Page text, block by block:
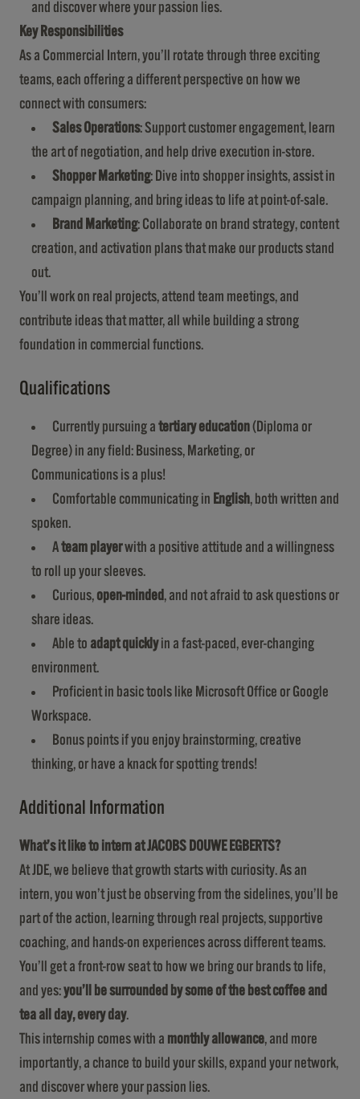
and discover where your passion lies.
Key Responsibilities
As a Commercial Intern, you’ll rotate through three exciting
teams, each offering a different perspective on how we
connect with consumers:
Sales Operations: Support customer engagement, learn
the art of negotiation, and help drive execution in-store.
Shopper Marketing: Dive into shopper insights, assist in
campaign planning, and bring ideas to life at point-of-sale.
Brand Marketing: Collaborate on brand strategy, content
creation, and activation plans that make our products stand
out.
You’ll work on real projects, attend team meetings, and
contribute ideas that matter, all while building a strong
foundation in commercial functions.
Qualifications
Currently pursuing a tertiary education(Diploma or
Degree) in any field: Business, Marketing, or
Communications is a plus!
Comfortable communicating in English, both written and
spoken.
Ateam playerwith a positive attitude and a willingness
to roll up your sleeves.
Curious, open-minded , and not afraid to ask questions or
share ideas.
Able to adapt quicklyin a fast-paced, ever-changing
environment.
Proficient in basic tools like Microsoft Office or Google
Workspace.
Bonus points if you enjoy brainstorming, creative
thinking, or have a knack for spotting trends!
Additional Information
What’s it like to intern at JACOBS DOUWE EGBERTS?
At JDE, we believe that growth starts with curiosity. As an
intern, you won’t just be observing from the sidelines, you’ll be
part of the action, learning through real projects, supportive
coaching, and hands-on experiences across different teams.
You’ll get a front-row seat to how we bring our brands to life,
and yes:you’ll be surrounded by some of the best coffee and
tea all day, every day.
This internship comes with a monthly allowance, and more
importantly, a chance to build your skills, expand your network,
and discover where your passion lies.